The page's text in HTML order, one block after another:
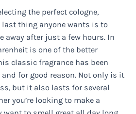
the perfect cologne,
last thing anyone wants is to
away after just a few hours. In
is one of the better
classic fragrance has been
for good reason. Not only is it
but it also lasts for several
you’re looking to make a